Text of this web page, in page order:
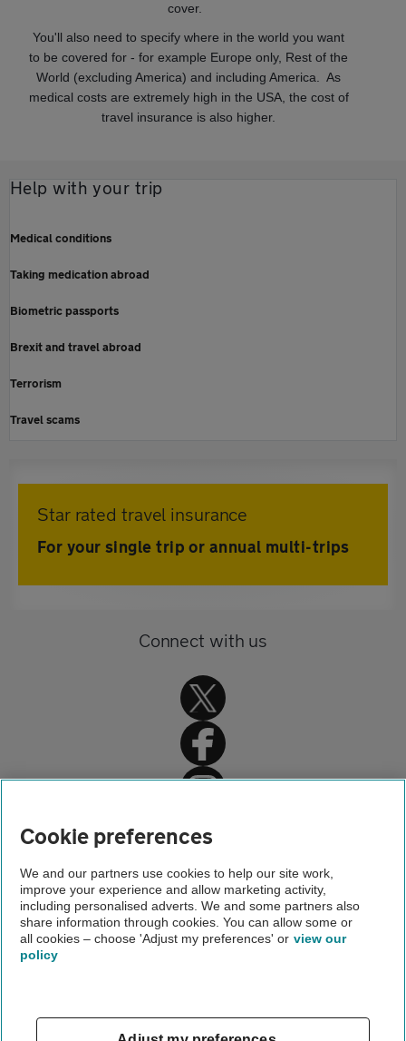
cover.
You'll also need to specify where in the world you want
to be covered for - for example Europe only, Rest of the
World (excluding America) and including America. As
medical costs are extremely high in the USA, the cost of
travel insurance is also higher.
Help with your trip
Medical conditions
Taking medication abroad
Biometric passports
Brexit and travel abroad
Terrorism
Travel scams
Star rated travel insurance
For your single trip or annual multi-trips
Connect with us
Home
Holiday advice and guides
Travel insurance for the elderly
About us
Cookie preferences
We and our partners use cookies to help our site work,
improve your experience and allow marketing activity,
including personalised adverts. We and some partners also
share information through cookies. You can allow some or
all cookies – choose 'Adjust my preferences' or view our
policy